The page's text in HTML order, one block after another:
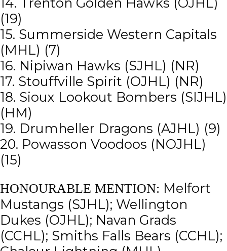
(19)
15. Summerside Western Capitals
(MHL) (7)
16. Nipiwan Hawks (SJHL) (NR)
17. Stouffville Spirit (OJHL) (NR)
18. Sioux Lookout Bombers (SIJHL)
(HM)
19. Drumheller Dragons (AJHL) (9)
20. Powasson Voodoos (NOJHL)
(15)
HONOURABLE MENTION: Melfort
Mustangs (SJHL); Wellington
Dukes (OJHL); Navan Grads
(CCHL); Smiths Falls Bears (CCHL);